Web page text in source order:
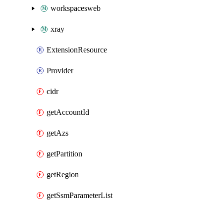
workspacesweb
xray
ExtensionResource
Provider
cidr
getAccountId
getAzs
getPartition
getRegion
getSsmParameterList